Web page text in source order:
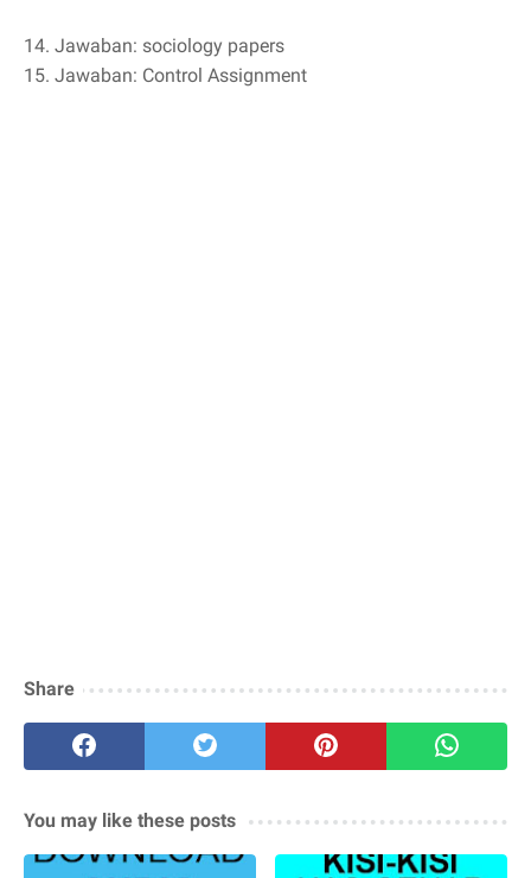
14. Jawaban: sociology papers
15. Jawaban: Control Assignment
Share
You may like these posts